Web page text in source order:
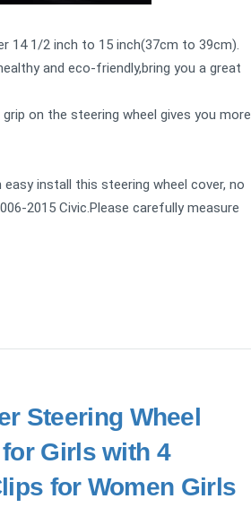
14 1/2 inch to 15 inch(37cm to 39cm).
and eco-friendly,bring you a great
on the steering wheel gives you more
install this steering wheel cover, no
2015 Civic.Please carefully measure
Steering Wheel
Girls with 4
for Women Girls